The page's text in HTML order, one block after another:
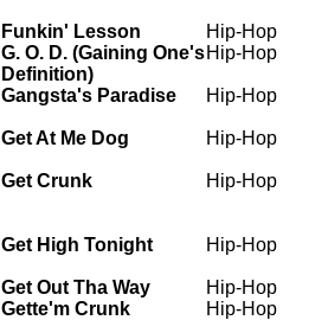
Funkin' Lesson
Hip-Hop
G. O. D. (Gaining One's
Definition)
Hip-Hop
Gangsta's Paradise Hip-Hop
Get At Me Dog Hip-Hop
Get Crunk Hip-Hop
Get High Tonight Hip-Hop
Get Out Tha Way
Hip-Hop
Gette'm Crunk Hip-Hop